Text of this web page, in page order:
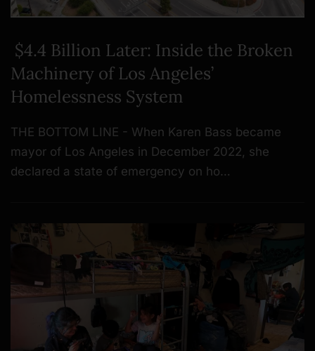
$4.4 Billion Later: Inside the Broken
Machinery of Los Angeles’
Homelessness System
THE BOTTOM LINE - When Karen Bass became
mayor of Los Angeles in December 2022, she
declared a state of emergency on ho…